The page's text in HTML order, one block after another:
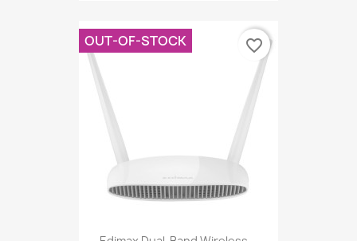
OUT-OF-STOCK favorite_border